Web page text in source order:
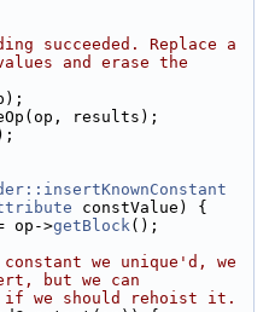
succeeded. Replace a
and erase the
results);
constValue) {
op->getBlock();
we unique'd, we
but we can
if we should rehoist it.